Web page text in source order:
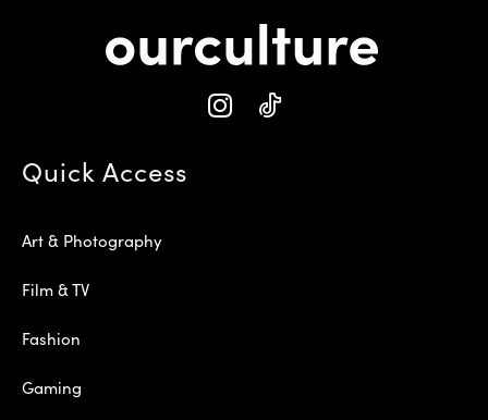
Quick Access
Art & Photography
Film & TV
Fashion
Gaming